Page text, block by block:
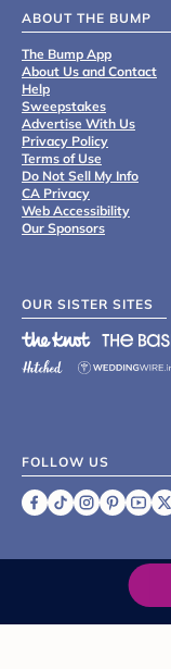
ABOUT THE BUMP
The Bump App
About Us and Contact
Help
Sweepstakes
Advertise With Us
Privacy Policy
Terms of Use
Do Not Sell My Info
CA Privacy
Web Accessibility
Our Sponsors
OUR SISTER SITES
FOLLOW US